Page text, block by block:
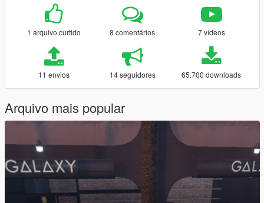
1 arquivo curtido 8 comentários 7 vídeos
11 envios 14 seguidores 65.700 downloads
Arquivo mais popular